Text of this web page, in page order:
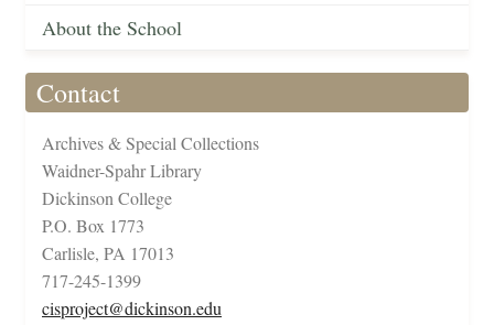
About the School
Contact
Archives & Special Collections
Waidner-Spahr Library
Dickinson College
P.O. Box 1773
Carlisle, PA 17013
717-245-1399
cisproject@dickinson.edu